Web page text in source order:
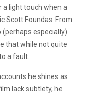
light touch when a
Scott Foundas. From
especially)
that while not quite
a fault.
he shines as
lack subtlety, he